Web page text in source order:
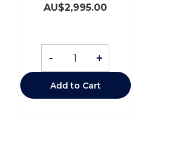
AU$2,995.00
- +
Add to Cart